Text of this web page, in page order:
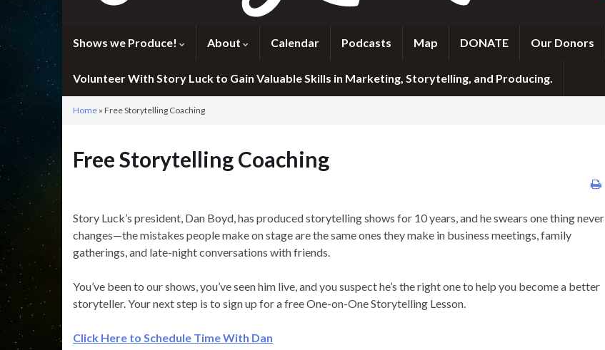
Shows we Produce! About Calendar Podcasts Map DONATE Our Donors
Volunteer With Story Luck to Gain Valuable Skills in Marketing, Storytelling, and Producing.
Home » Free Storytelling Coaching
Free Storytelling Coaching
Story Luck’s president, Dan Boyd, has produced storytelling shows for 10 years, and he swears one thing never
changes—the mistakes people make on stage are the same ones they make in business meetings, family
gatherings, and late-night conversations with friends.
You’ve been to our shows, you’ve seen him live, and you suspect he’s the right one to help you become a better
storyteller. Your next step is to sign up for a free One-on-One Storytelling Lesson.
Click Here to Schedule Time With Dan